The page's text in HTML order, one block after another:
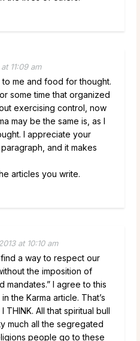
11:09 am
me and food for thought.
some time that organized
exercising control, now
may be the same is, as I
I appreciate your
and it makes
articles you write.
at 10:10 am
a way to respect our
the imposition of
mandates.” I agree to this
the Karma article. That’s
THINK. All that spiritual bull
much all the segregated
people go to these